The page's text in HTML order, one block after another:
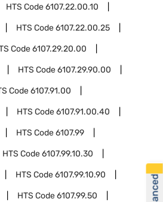
HTS Code6107.22.00.10
HTS Code6107.22.00.25
Code6107.29.20.00
HTS Code6107.29.90.00
Code6107.91.00
HTS Code6107.91.00.40
HTS Code6107.99
HTS Code6107.99.10.30
HTS Code6107.99.10.90
HTS Code6107.99.50